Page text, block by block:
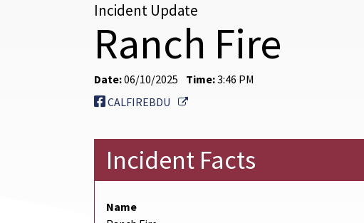
Incident Update
Ranch Fire
Date:06/10/2025 Time:3:46 PM
CALFIREBDU
External Link
Incident Facts
Name